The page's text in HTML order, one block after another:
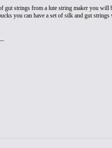
gut strings from a lute string maker you
you can have a set of silk and gut